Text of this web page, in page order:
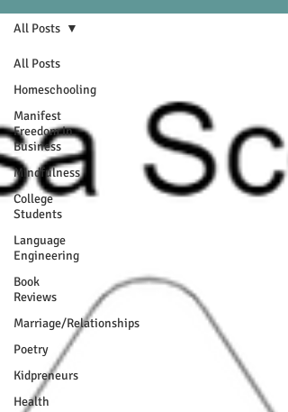
All Posts
Homeschooling
Manifest
Freedom In
Business
Mindfulness
College
Students
Language
Engineering
Book
Reviews
Marriage/Relationships
Poetry
Kidpreneurs
Health
All Posts